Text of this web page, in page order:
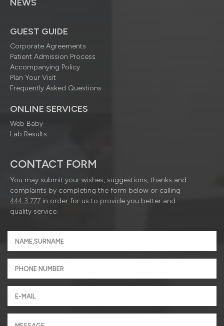
NEWS
GUEST GUIDE
Corporate Agreements
Patient Admission Process
Accompanying Policy
Plan Your Visit
Frequently Asked Questions
ONLINE SERVICES
Web Baby
Lab Results
CONTACT FORM
You may submit your wishes, suggestions, thanks and
complaints by completing the form below or calling
444 3 777 in order for us to provide you better and
quality service.